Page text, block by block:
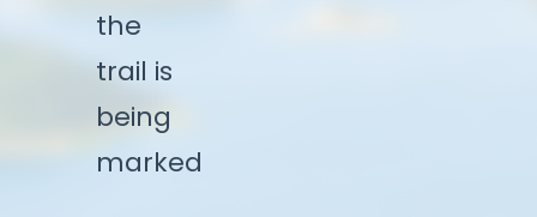
the
trail is
being
marked